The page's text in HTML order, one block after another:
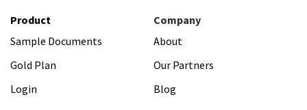
Product
Sample Documents
Gold Plan
Login
Company
About
Our Partners
Blog